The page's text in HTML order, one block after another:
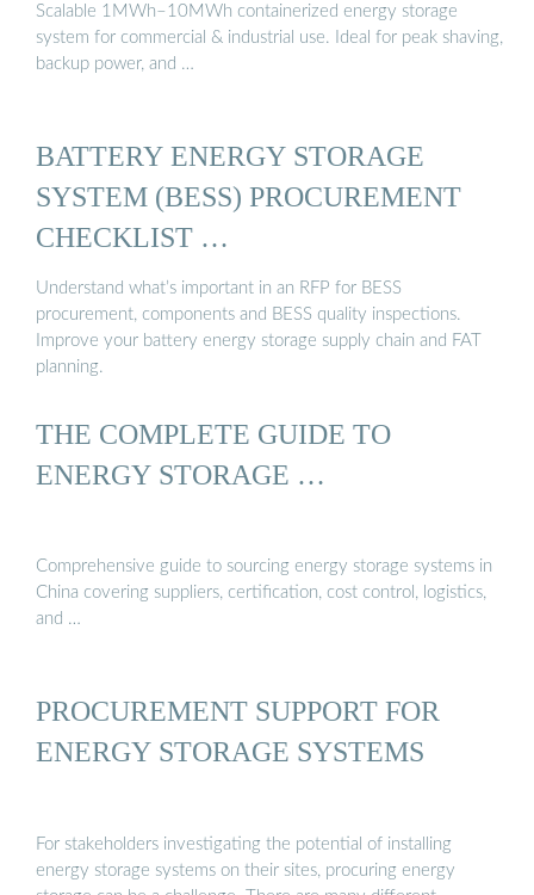
Scalable 1MWh–10MWh containerized energy storage
system for commercial & industrial use. Ideal for peak shaving,
backup power, and …
BATTERY ENERGY STORAGE
SYSTEM (BESS) PROCUREMENT
CHECKLIST …
Understand what’s important in an RFP for BESS
procurement, components and BESS quality inspections.
Improve your battery energy storage supply chain and FAT
planning.
THE COMPLETE GUIDE TO
ENERGY STORAGE …
Comprehensive guide to sourcing energy storage systems in
China covering suppliers, certification, cost control, logistics,
and …
PROCUREMENT SUPPORT FOR
ENERGY STORAGE SYSTEMS
For stakeholders investigating the potential of installing
energy storage systems on their sites, procuring energy